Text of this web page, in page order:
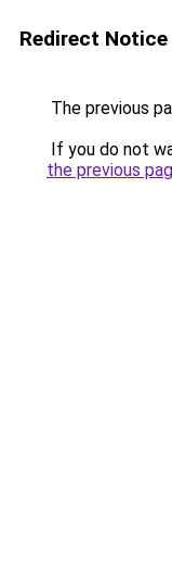
Redirect Notice
The previous
If you do not
the previous